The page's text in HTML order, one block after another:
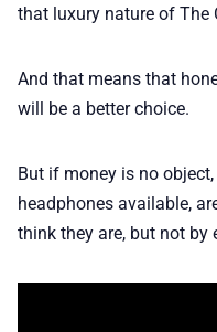
that luxury nature of The
And that means that
will be a better choice.
But if money is no
headphones available,
think they are, but not by